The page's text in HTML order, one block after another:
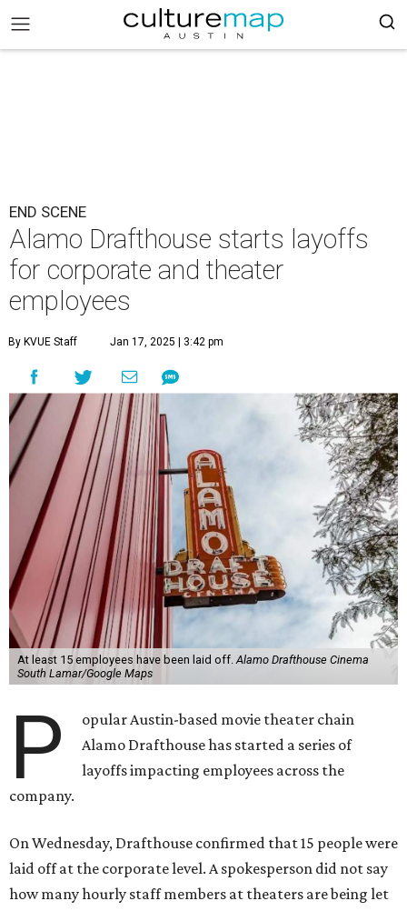
END SCENE
Alamo Drafthouse starts layoffs
for corporate and theater
employees
By KVUE Staff Jan 17, 2025 | 3:42 pm
At least 15 employees have been laid off.Alamo Drafthouse Cinema
South Lamar/Google Maps
P
opular Austin-based movie theater chain
Alamo Drafthouse has started a series of
layoffs impacting employees across the
company.
On Wednesday, Drafthouse confirmed that 15 people were
laid off at the corporate level. A spokesperson did not say
how many hourly staff members at theaters are being let